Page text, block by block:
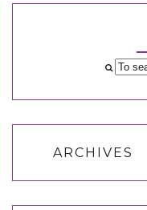
ARCHIVES